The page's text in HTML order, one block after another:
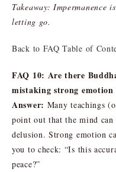
Takeaway: Impermanence
letting go.
Back to FAQ Table of
FAQ 10: Are there
mistaking strong
Answer: Many teachings
point out that the mind
delusion. Strong emotion
you to check: “Is this
peace?”